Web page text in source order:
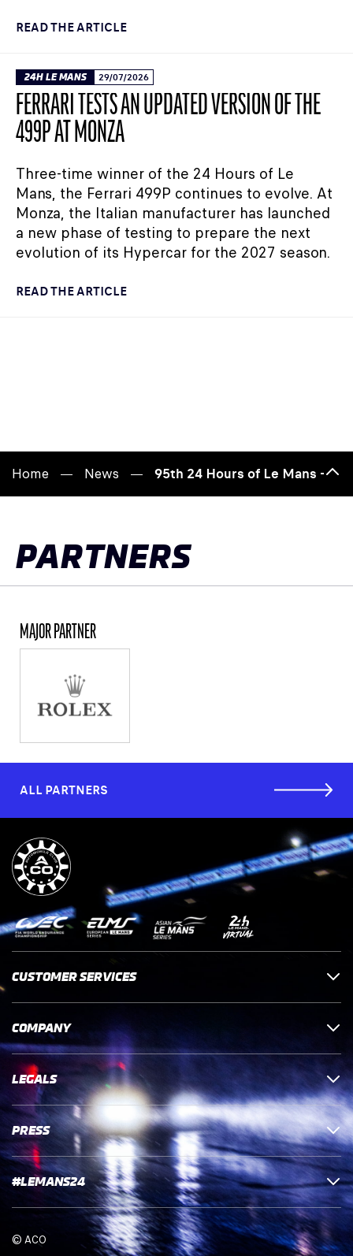
READ THE ARTICLE
24H LE MANS 29/07/2026
FERRARI TESTS AN UPDATED VERSION OF THE
499P AT MONZA
Three-time winner of the 24 Hours of Le
Mans, the Ferrari 499P continues to evolve. At
Monza, the Italian manufacturer has launched
a new phase of testing to prepare the next
evolution of its Hypercar for the 2027 season.
READ THE ARTICLE
Home News 95th 24 Hours of Le Mans –
to
PARTNERS
MAJOR PARTNER
ALL PARTNERS
CUSTOMER SERVICES
COMPANY
LEGALS
PRESS
#LEMANS24
© ACO